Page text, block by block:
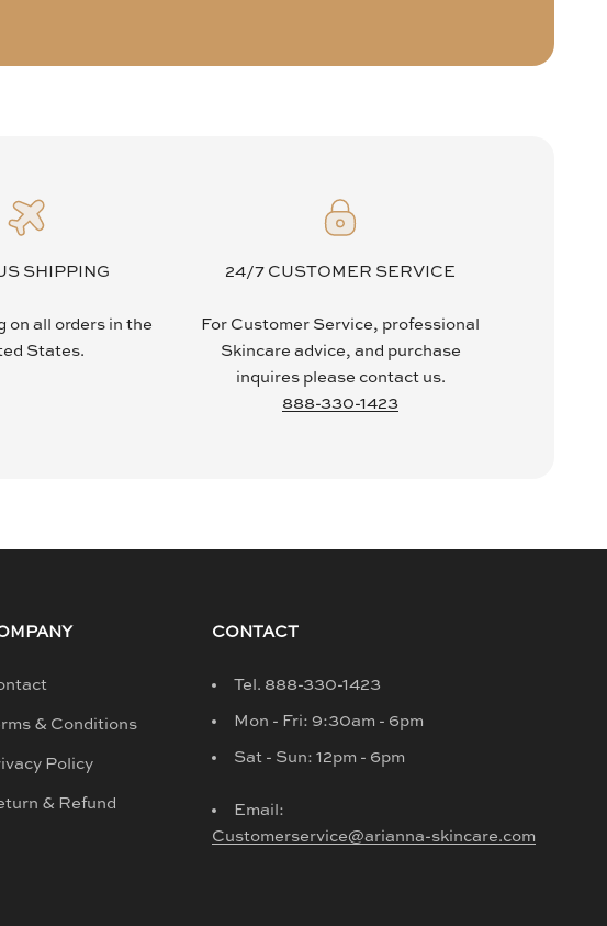
SHIPPING
on all orders in the
States.
24/7 CUSTOMER SERVICE
For Customer Service, professional
Skincare advice, and purchase
inquires please contact us.
888-330-1423
& Conditions
Policy
& Refund
CONTACT
Tel. 888-330-1423
Mon - Fri: 9:30am - 6pm
Sat - Sun: 12pm - 6pm
Email:
Customerservice@arianna-skincare.com